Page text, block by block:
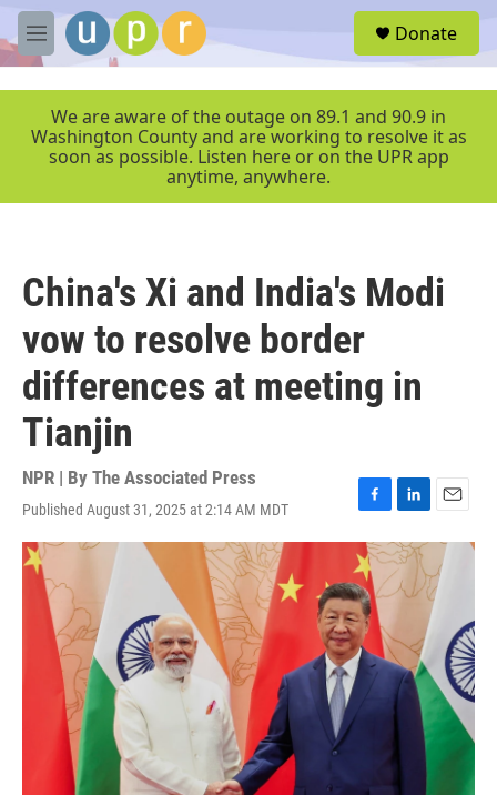
Skip to main content
M
e
r
Donate
We are aware of the outage on 89.1 and 90.9 in
Washington County and are working to resolve it as
soon as possible. Listen here or on the UPR app
anytime, anywhere.
China's Xi and India's Modi
vow to resolve border
differences at meeting in
Tianjin
NPR | By The Associated Press
Published August 31, 2025 at 2:14 AM MDT
F
a
c
e
b
o
o
k
L
i
n
k
e
I
n
E
m
a
i
l